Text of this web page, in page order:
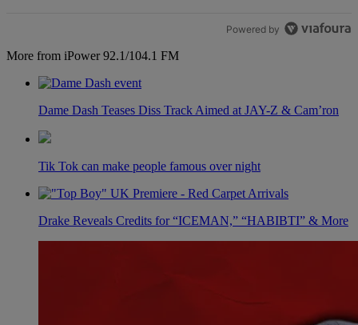
Powered by
More from iPower 92.1/104.1 FM
Dame Dash Teases Diss Track Aimed at JAY-Z & Cam’ron
Tik Tok can make people famous over night
Drake Reveals Credits for “ICEMAN,” “HABIBTI” & More